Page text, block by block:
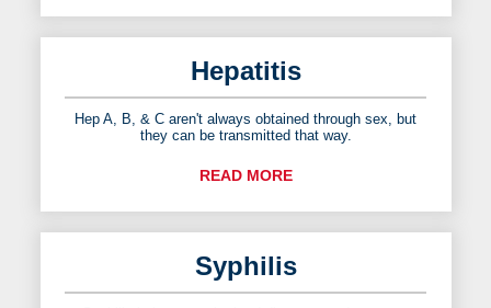
Hepatitis
Hep A, B, & C aren't always obtained through sex, but
they can be transmitted that way.
READ MORE
Syphilis